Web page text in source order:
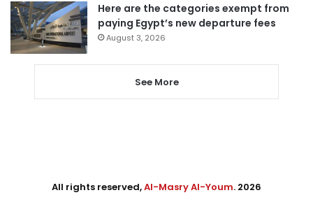
Here are the categories exempt from
paying Egypt’s new departure fees
August 3, 2026
See More
All rights reserved,Al-Masry Al-Youm. 2026